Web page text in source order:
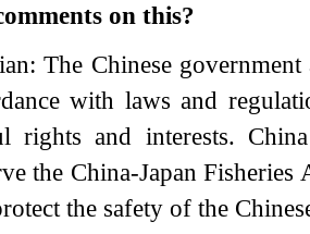
on this?
The Chinese
with laws and
rights and interests.
the China-Japan
the safety of the